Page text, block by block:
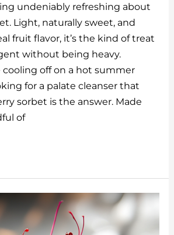
k
e
dI
n
d
di
t
ai
l
undeniably refreshing about
Light, naturally sweet, and
fruit flavor, it’s the kind of treat
without being heavy.
cooling off on a hot summer
for a palate cleanser that
sorbet is the answer. Made
of